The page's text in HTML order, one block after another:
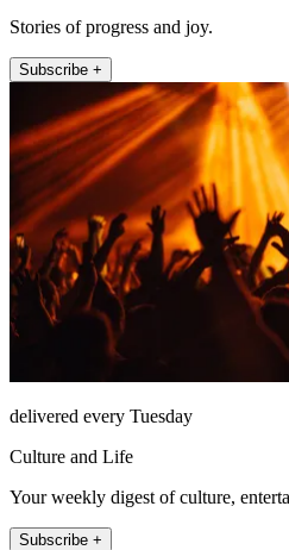
Stories of progress and joy.
Subscribe +
delivered every Tuesday
Culture and Life
Your weekly digest of culture,
Subscribe +